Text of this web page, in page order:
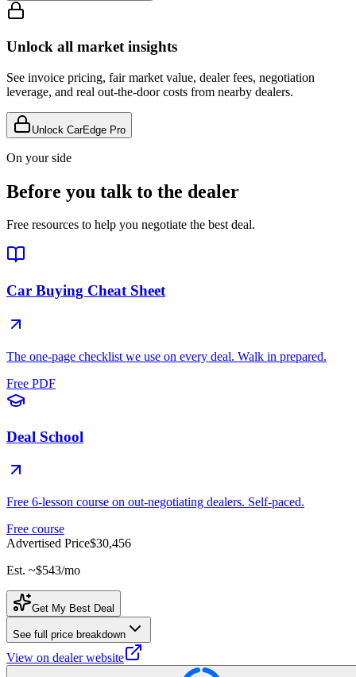
Unlock all market insights
See invoice pricing, fair market value, dealer fees, negotiation
leverage, and real out-the-door costs from nearby dealers.
Unlock CarEdge Pro
On your side
Before you talk to the dealer
Free resources to help you negotiate the best deal.
Car Buying Cheat Sheet
The one-page checklist we use on every deal. Walk in prepared.
Free PDF
Deal School
Free 6-lesson course on out-negotiating dealers. Self-paced.
Free course
Advertised Price$30,456
Est. ~$543/mo
Get My Best Deal
See full price breakdown
View on dealer website